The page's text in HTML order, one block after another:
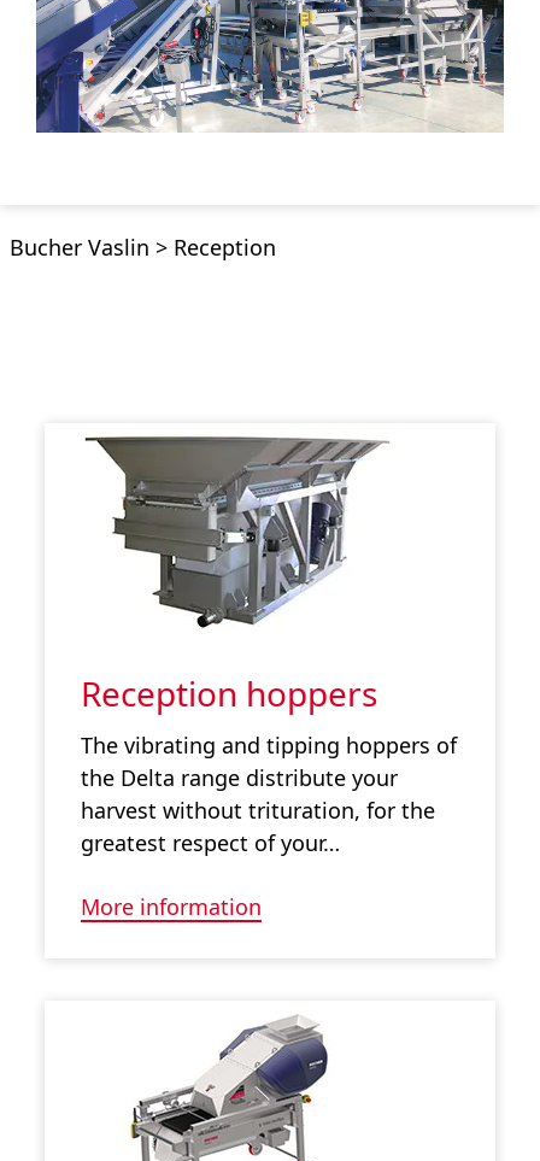
Bucher Vaslin > Reception
Reception hoppers
The vibrating and tipping hoppers of
the Delta range distribute your
harvest without trituration, for the
greatest respect of your…
More information